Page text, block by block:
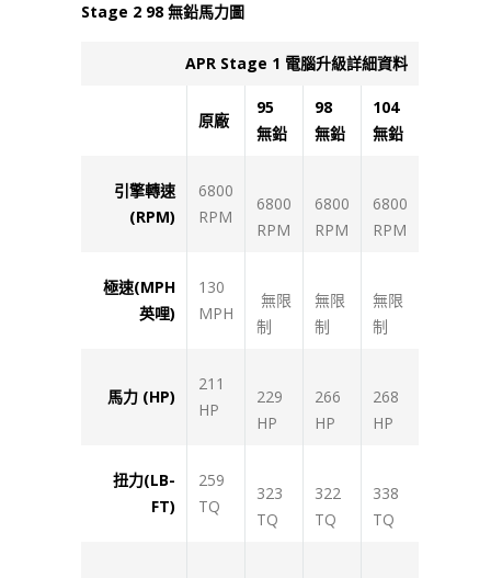
Stage 2 98 無鉛馬力圖
APR Stage 1 電腦升級詳細資料
原廠
95
無鉛
98
無鉛
104
無鉛
引擎轉速
(RPM)
6800
RPM
6800
RPM
6800
RPM
6800
RPM
極速(MPH
英哩)
130
MPH
無限
制
無限
制
無限
制
馬力 (HP)
211
HP
229
HP
266
HP
268
HP
扭力(LB-
FT)
259
TQ
323
TQ
322
TQ
338
TQ